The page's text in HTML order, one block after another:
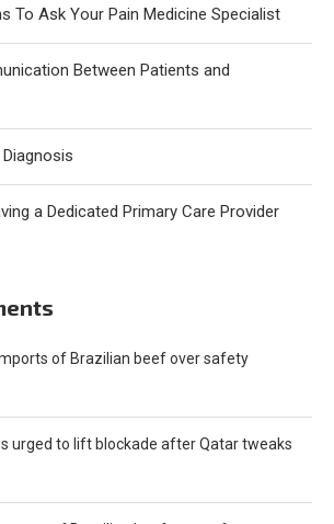
To Ask Your Pain Medicine Specialist
Between Patients and
a Dedicated Primary Care Provider
of Brazilian beef over safety
urged to lift blockade after Qatar tweaks